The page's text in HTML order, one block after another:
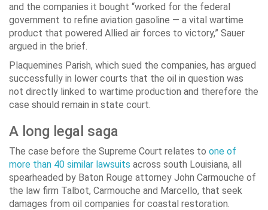
and the companies it bought “worked for the federal
government to refine aviation gasoline — a vital wartime
product that powered Allied air forces to victory,” Sauer
argued in the brief.
Plaquemines Parish, which sued the companies, has argued
successfully in lower courts that the oil in question was
not directly linked to wartime production and therefore the
case should remain in state court.
A long legal saga
The case before the Supreme Court relates to one of
more than 40 similar lawsuits across south Louisiana, all
spearheaded by Baton Rouge attorney John Carmouche of
the law firm Talbot, Carmouche and Marcello, that seek
damages from oil companies for coastal restoration.